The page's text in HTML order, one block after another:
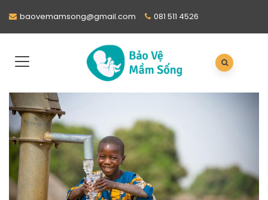
baovemamsong@gmail.com 081 511 4526